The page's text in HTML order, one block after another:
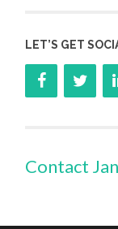
LET’S GET
Contact